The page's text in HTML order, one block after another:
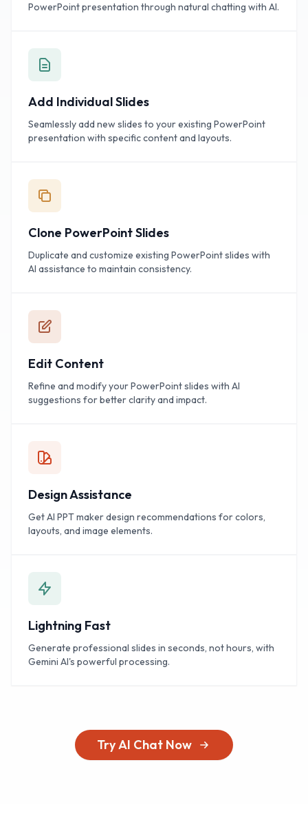
PowerPoint presentation through natural chatting with AI.
Add Individual Slides
Seamlessly add new slides to your existing PowerPoint
presentation with specific content and layouts.
Clone PowerPoint Slides
Duplicate and customize existing PowerPoint slides with
AI assistance to maintain consistency.
Edit Content
Refine and modify your PowerPoint slides with AI
suggestions for better clarity and impact.
Design Assistance
Get AI PPT maker design recommendations for colors,
layouts, and image elements.
Lightning Fast
Generate professional slides in seconds, not hours, with
Gemini AI's powerful processing.
Try AI Chat Now